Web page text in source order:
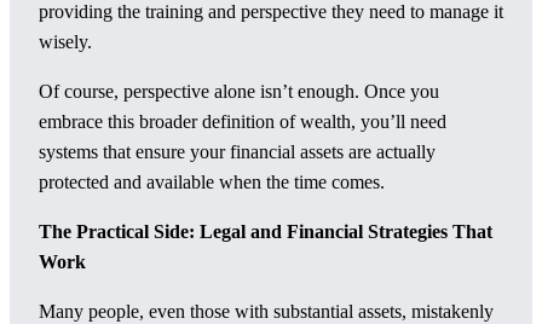
providing the training and perspective they need to manage it
wisely.
Of course, perspective alone isn’t enough. Once you
embrace this broader definition of wealth, you’ll need
systems that ensure your financial assets are actually
protected and available when the time comes.
The Practical Side: Legal and Financial Strategies That
Work
Many people, even those with substantial assets, mistakenly